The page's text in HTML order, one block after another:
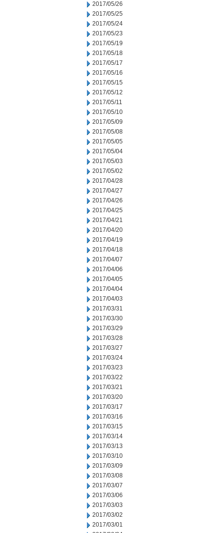
2017/05/26
2017/05/25
2017/05/24
2017/05/23
2017/05/19
2017/05/18
2017/05/17
2017/05/16
2017/05/15
2017/05/12
2017/05/11
2017/05/10
2017/05/09
2017/05/08
2017/05/05
2017/05/04
2017/05/03
2017/05/02
2017/04/28
2017/04/27
2017/04/26
2017/04/25
2017/04/21
2017/04/20
2017/04/19
2017/04/18
2017/04/07
2017/04/06
2017/04/05
2017/04/04
2017/04/03
2017/03/31
2017/03/30
2017/03/29
2017/03/28
2017/03/27
2017/03/24
2017/03/23
2017/03/22
2017/03/21
2017/03/20
2017/03/17
2017/03/16
2017/03/15
2017/03/14
2017/03/13
2017/03/10
2017/03/09
2017/03/08
2017/03/07
2017/03/06
2017/03/03
2017/03/02
2017/03/01